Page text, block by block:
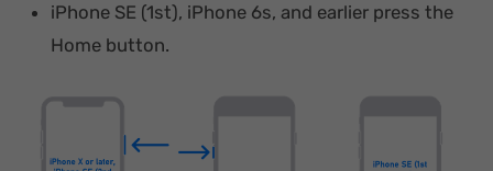
iPhone SE (1st), iPhone 6s, and earlier press the
Home button.